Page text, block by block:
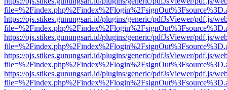
https://ojs.stikes.gunungsari.id/plugins/generic/pdfJsViewer/pdf.js/
https://ojs.stikes.gunungsari.id/plugins/generic/pdfJsViewer/pdf.js/
https://ojs.stikes.gunungsari.id/plugins/generic/pdfJsViewer/pdf.js/
https://ojs.stikes.gunungsari.id/plugins/generic/pdfJsViewer/pdf.js/